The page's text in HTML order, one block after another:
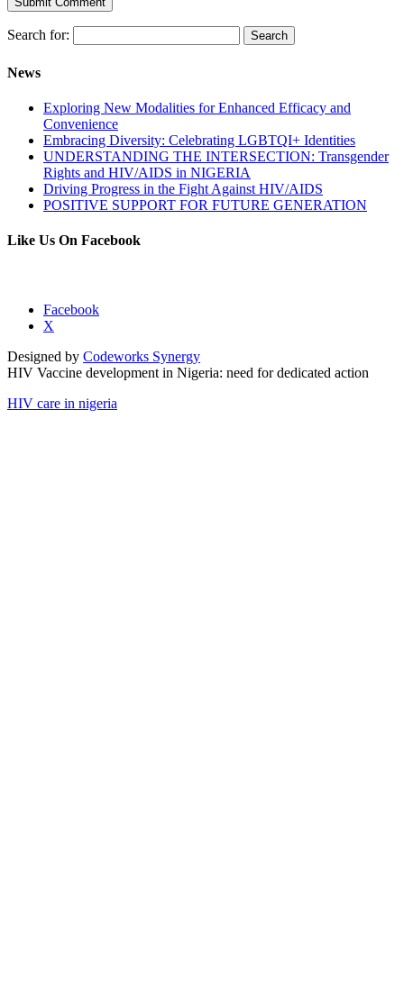
Search for:
News
Exploring New Modalities for Enhanced Efficacy and
Convenience
Embracing Diversity: Celebrating LGBTQI+ Identities
UNDERSTANDING THE INTERSECTION: Transgender
Rights and HIV/AIDS in NIGERIA
Driving Progress in the Fight Against HIV/AIDS
POSITIVE SUPPORT FOR FUTURE GENERATION
Like Us On Facebook
Facebook
X
Designed by Codeworks Synergy
HIV Vaccine development in Nigeria: need for dedicated action
HIV care in nigeria